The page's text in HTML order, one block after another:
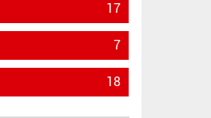
17
7
18